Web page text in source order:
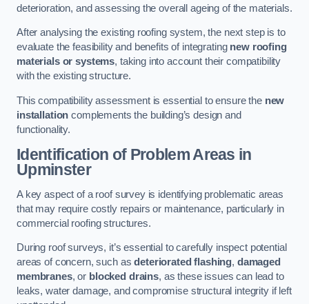
deterioration, and assessing the overall ageing of the materials.
After analysing the existing roofing system, the next step is to
evaluate the feasibility and benefits of integrating new roofing
materials or systems, taking into account their compatibility
with the existing structure.
This compatibility assessment is essential to ensure the new
installation complements the building’s design and
functionality.
Identification of Problem Areas in
Upminster
A key aspect of a roof survey is identifying problematic areas
that may require costly repairs or maintenance, particularly in
commercial roofing structures.
During roof surveys, it’s essential to carefully inspect potential
areas of concern, such asdeteriorated flashing, damaged
membranes, or blocked drains, as these issues can lead to
leaks, water damage, and compromise structural integrity if left